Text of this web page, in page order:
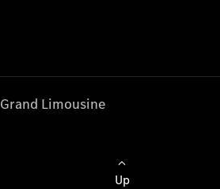
Grand Limousine
Up